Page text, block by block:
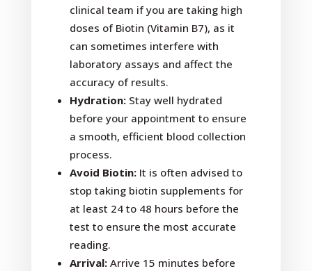
clinical team if you are taking high
doses of Biotin (Vitamin B7), as it
can sometimes interfere with
laboratory assays and affect the
accuracy of results.
Hydration:Stay well hydrated
before your appointment to ensure
a smooth, efficient blood collection
process.
Avoid Biotin:It is often advised to
stop taking biotin supplements for
at least 24 to 48 hours before the
test to ensure the most accurate
reading.
Arrival:Arrive 15 minutes before